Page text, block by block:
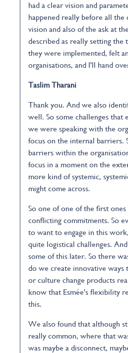
had a clear vision and
happened really before all
vision and also of the ask at
described as really setting
they were implemented, felt
organisations, and I'll hand
Taslim Tharani
Thank you. And we also
well. So some challenges
we were speaking with the
focus on the internal barriers.
barriers within the
focus in a moment on the
more kind of systemic,
might come across.
So one of one of the first ones
conflicting commitments. So
to want to engage in this
quite logistical challenges.
some of this later. So there
do we create innovative ways
or culture change products
know that Esmée's flexibility
this.
We also found that although
really common, where that
was maybe a disconnect,